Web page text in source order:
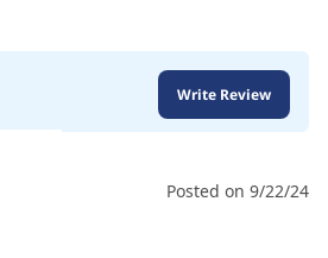
Write Review
Posted on 9/22/24